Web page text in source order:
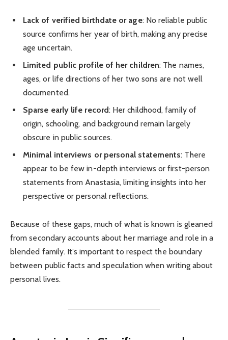
Lack of verified birthdate or age: No reliable public
source confirms her year of birth, making any precise
age uncertain.
Limited public profile of her children: The names,
ages, or life directions of her two sons are not well
documented.
Sparse early life record: Her childhood, family of
origin, schooling, and background remain largely
obscure in public sources.
Minimal interviews or personal statements: There
appear to be few in-depth interviews or first-person
statements from Anastasia, limiting insights into her
perspective or personal reflections.
Because of these gaps, much of what is known is gleaned
from secondary accounts about her marriage and role in a
blended family. It’s important to respect the boundary
between public facts and speculation when writing about
personal lives.